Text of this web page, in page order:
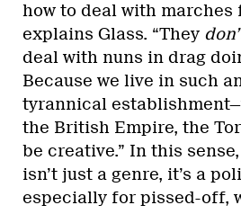
how to deal with marches
explains Glass. “They
deal with nuns in drag
Because we live in such
tyrannical
the British Empire, the
be creative.” In this
isn’t just a genre, it’s a
especially for pissed-off,